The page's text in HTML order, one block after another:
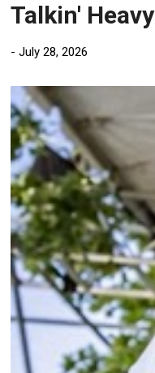
Talkin' Heavy
- July 28, 2026